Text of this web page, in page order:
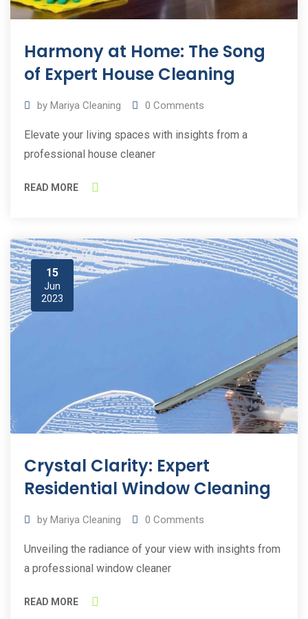
Harmony at Home: The Song
of Expert House Cleaning
by Mariya Cleaning 0 Comments
Elevate your living spaces with insights from a
professional house cleaner
READ MORE
15
Jun
2023
Crystal Clarity: Expert
Residential Window Cleaning
by Mariya Cleaning 0 Comments
Unveiling the radiance of your view with insights from
a professional window cleaner
READ MORE